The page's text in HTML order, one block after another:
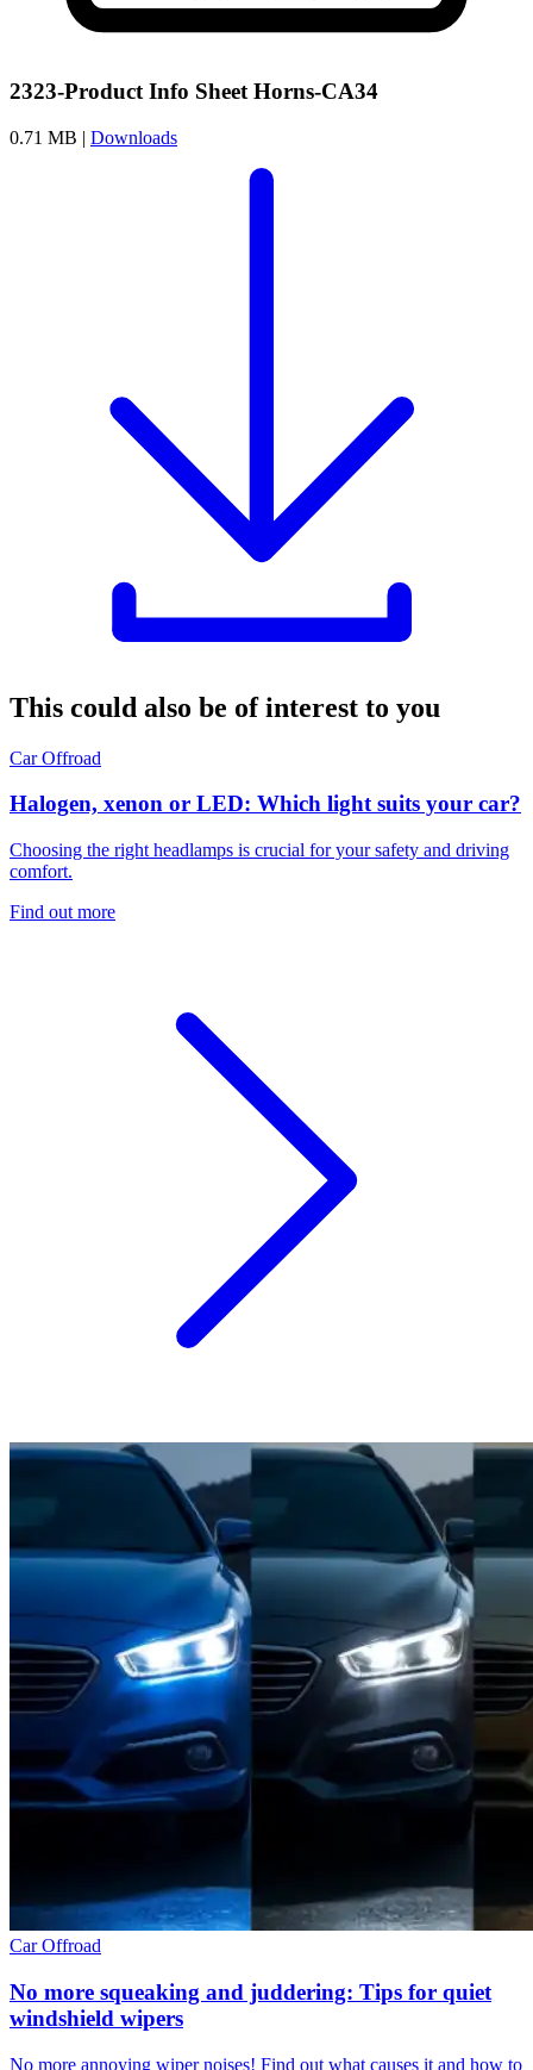
2323-Product Info Sheet Horns-CA34
0.71 MB | Downloads
This could also be of interest to you
CarOffroad
Halogen, xenon or LED: Which light suits your car?
Choosing the right headlamps is crucial for your safety and driving
comfort.
Find out more
CarOffroad
No more squeaking and juddering: Tips for quiet
windshield wipers
No more annoying wiper noises! Find out what causes it and how to